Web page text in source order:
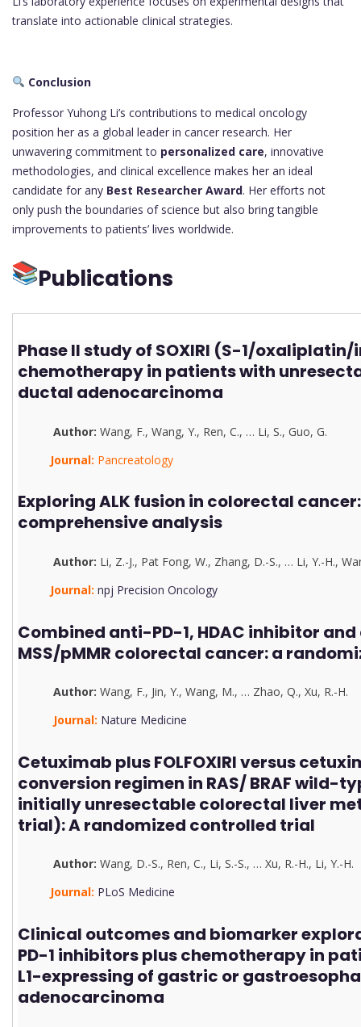
translate into actionable clinical strategies.
Conclusion
Professor Yuhong Li’s contributions to medical oncology
position her as a global leader in cancer research. Her
unwavering commitment to personalized care, innovative
methodologies, and clinical excellence makes her an ideal
candidate for any Best Researcher Award. Her efforts not
only push the boundaries of science but also bring tangible
improvements to patients’ lives worldwide.
Publications
Phase II study of SOXIRI (S-1/
chemotherapy in patients with
ductal adenocarcinoma
Author: Wang, F.,Wang, Y., Ren, C., … Li, S.,Guo, G.
Journal: Pancreatology
Exploring ALK fusion in colorectal
comprehensive analysis
Author: Li, Z.-J., Pat Fong, W., Zhang, D.-S., … Li, Y.-H.,
Journal:npj Precision Oncology
Combined anti-PD-1, HDAC inhibitor and
MSS/pMMR colorectal cancer: a
Author: Wang, F., Jin, Y.,Wang, M., … Zhao, Q.,Xu, R.-H.
Journal: Nature Medicine
Cetuximab plus FOLFOXIRI versus
conversion regimen in RAS/ BRAF wild-
initially unresectable colorectal liver
trial): A randomized controlled trial
Author: Wang, D.-S., Ren, C., Li, S.-S., …Xu, R.-H., Li, Y.-H.
Journal: PLoS Medicine
Clinical outcomes and biomarker
PD-1 inhibitors plus chemotherapy in
L1-expressing of gastric or
adenocarcinoma